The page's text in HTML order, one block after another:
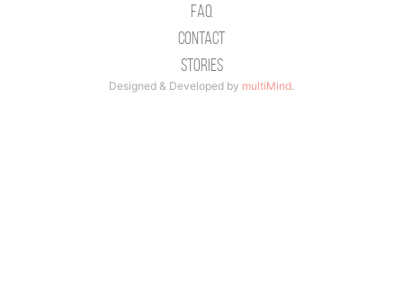
Faq
Contact
Stories
Designed & Developed by multiMind.